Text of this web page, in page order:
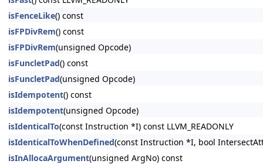
isFenceLike() const
isFPDivRem() const
isFPDivRem(unsigned Opcode)
isFuncletPad() const
isFuncletPad(unsigned Opcode)
isIdempotent() const
isIdempotent(unsigned Opcode)
isIdenticalTo(const Instruction *I) const LLVM_READONLY
isIdenticalToWhenDefined(const Instruction *I, bool
isInAllocaArgument(unsigned ArgNo) const